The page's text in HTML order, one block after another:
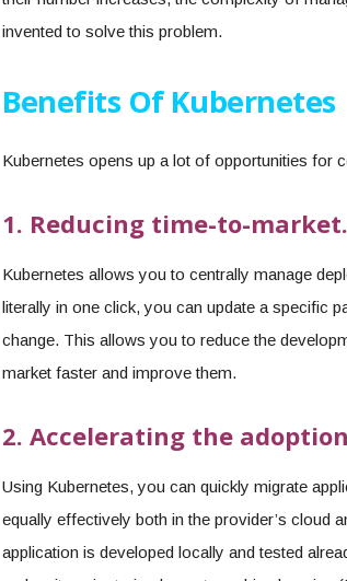
invented to solve this problem.
Benefits Of Kubernetes
Kubernetes opens up a lot of opportunities for
1. Reducing time-to-market.
Kubernetes allows you to centrally manage
literally in one click, you can update a specific
change. This allows you to reduce the
market faster and improve them.
2. Accelerating the
Using Kubernetes, you can quickly migrate
equally effectively both in the provider’s cloud
application is developed locally and tested